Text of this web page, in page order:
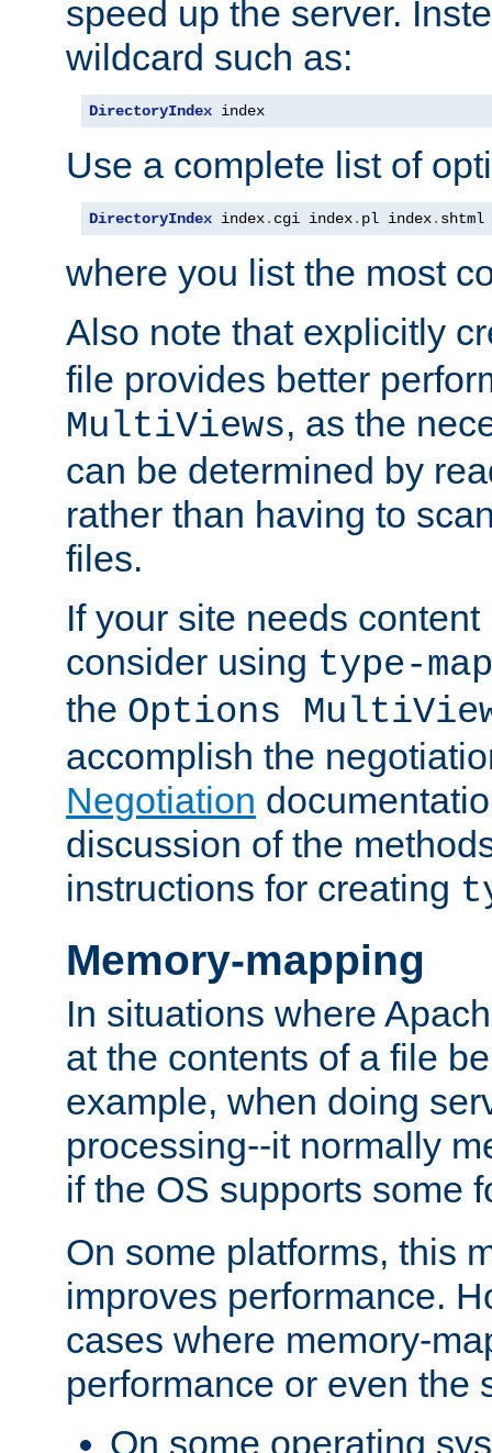
speed up the server.
wildcard such as:
DirectoryIndex index
Use a complete list of
DirectoryIndex index. cgi index. pl index. shtml
where you list the most
Also note that explicitly
file provides better
MultiViews, as the
can be determined by
rather than having to
files.
If your site needs
consider using type-map
the Options
accomplish the
Negotiation
discussion of the
instructions for creating
Memory-mapping
In situations where
at the contents of a file
example, when doing
processing--it normally
if the OS supports some
On some platforms, this
improves performance.
cases where memory-
performance or even the
On some operating